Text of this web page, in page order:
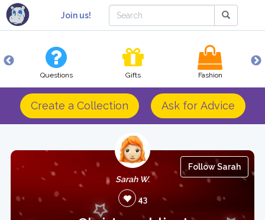
Join us!
Questions Gifts Fashion
Create a Collection Ask for Advice
Follow Sarah
Sarah W.
43